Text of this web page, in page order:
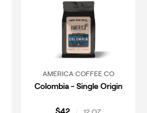
AMERICA COFFEE CO
Colombia - Single Origin
12 OZ